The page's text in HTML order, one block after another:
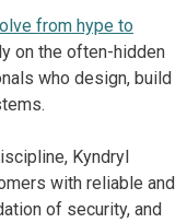
from hype to
on the often-hidden
who design, build
Kyndryl
with reliable and
of security, and